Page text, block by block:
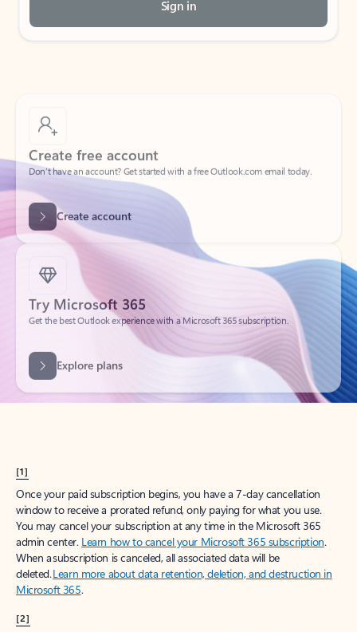
Sign in
Create free account
Don’t have an account? Get started with a free Outlook.com email today.
Create account
Try Microsoft 365
Get the best Outlook experience with a Microsoft 365 subscription.
Explore plans
[1]
Once your paid subscription begins, you have a 7-day cancellation
window to receive a prorated refund, only paying for what you use.
You may cancel your subscription at any time in the Microsoft 365
admin center. Learn how to cancel your Microsoft 365 subscription.
When a subscription is canceled, all associated data will be
deleted.Learn more about data retention, deletion, and destruction in
Microsoft 365.
[2]